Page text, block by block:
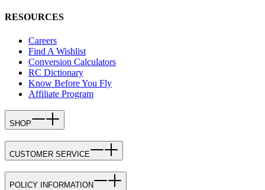
RESOURCES
Careers
Find A Wishlist
Conversion Calculators
RC Dictionary
Know Before You Fly
Affiliate Program
SHOP
CUSTOMER SERVICE
POLICY INFORMATION